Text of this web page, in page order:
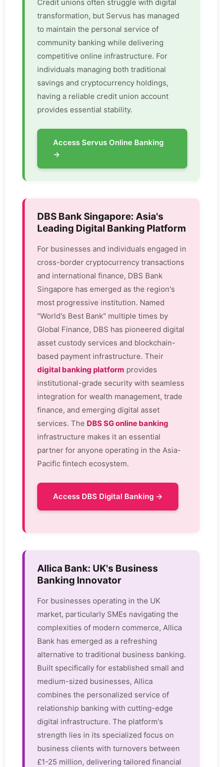
Credit unions often struggle with digital
transformation, but Servus has managed
to maintain the personal service of
community banking while delivering
competitive online infrastructure. For
individuals managing both traditional
savings and cryptocurrency holdings,
having a reliable credit union account
provides essential stability.
Access Servus Online Banking
→
DBS Bank Singapore: Asia's
Leading Digital Banking Platform
For businesses and individuals engaged in
cross-border cryptocurrency transactions
and international finance, DBS Bank
Singapore has emerged as the region's
most progressive institution. Named
"World's Best Bank" multiple times by
Global Finance, DBS has pioneered digital
asset custody services and blockchain-
based payment infrastructure. Their
digital banking platform provides
institutional-grade security with seamless
integration for wealth management, trade
finance, and emerging digital asset
services. The DBS SG online banking
infrastructure makes it an essential
partner for anyone operating in the Asia-
Pacific fintech ecosystem.
Access DBS Digital Banking →
Allica Bank: UK's Business
Banking Innovator
For businesses operating in the UK
market, particularly SMEs navigating the
complexities of modern commerce, Allica
Bank has emerged as a refreshing
alternative to traditional business banking.
Built specifically for established small and
medium-sized businesses, Allica
combines the personalized service of
relationship banking with cutting-edge
digital infrastructure. The platform's
strength lies in its specialized focus on
business clients with turnovers between
£1-25 million, delivering tailored financial